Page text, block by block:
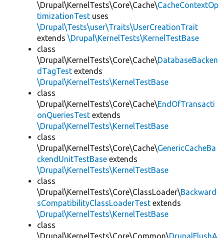
\Drupal\KernelTests\Core\Cache\CacheContextOp
timizationTest uses
\Drupal\Tests\user\Traits\UserCreationTrait
extends \Drupal\KernelTests\KernelTestBase
class
\Drupal\KernelTests\Core\Cache\DatabaseBacken
dTagTest extends
\Drupal\KernelTests\KernelTestBase
class
\Drupal\KernelTests\Core\Cache\EndOfTransacti
onQueriesTest extends
\Drupal\KernelTests\KernelTestBase
class
\Drupal\KernelTests\Core\Cache\GenericCacheBa
ckendUnitTestBase extends
\Drupal\KernelTests\KernelTestBase
class
\Drupal\KernelTests\Core\ClassLoader\Backward
sCompatibilityClassLoaderTest extends
\Drupal\KernelTests\KernelTestBase
class
\Drupal\KernelTests\Core\Common\DrupalFlushA